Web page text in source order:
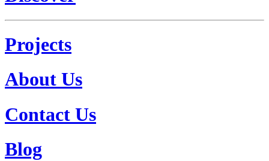
Projects
About Us
Contact Us
Blog